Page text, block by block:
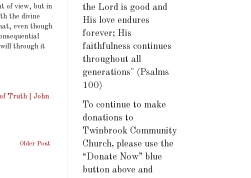
of view, but in
the divine
even though
will through it
Truth | John
Older Post
the Lord is good and
His love endures
forever; His
faithfulness continues
throughout all
generations" (Psalms
100)
To continue to make
donations to
Twinbrook Community
Church, please use the
“Donate Now” blue
button above and